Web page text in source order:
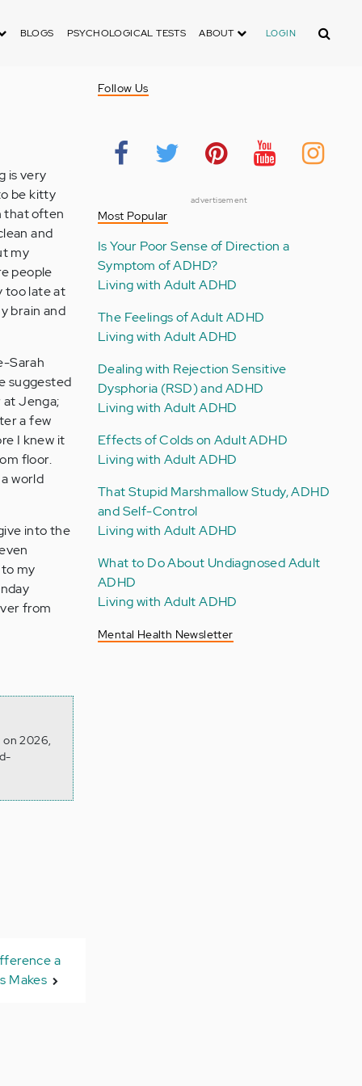
BLOGS PSYCHOLOGICAL TESTS ABOUT LOGIN Search
is very
be kitty
that often
and
my
people
too late at
brain and
Sarah
suggested
at Jenga;
a few
I knew it
floor.
world
into the
my
from
on 2026,
a
Makes
Follow Us
advertisement
Most Popular
Is Your Poor Sense of Direction a
Symptom of ADHD?
Living with Adult ADHD
The Feelings of Adult ADHD
Living with Adult ADHD
Dealing with Rejection Sensitive
Dysphoria (RSD) and ADHD
Living with Adult ADHD
Effects of Colds on Adult ADHD
Living with Adult ADHD
That Stupid Marshmallow Study, ADHD
and Self-Control
Living with Adult ADHD
What to Do About Undiagnosed Adult
ADHD
Living with Adult ADHD
Mental Health Newsletter